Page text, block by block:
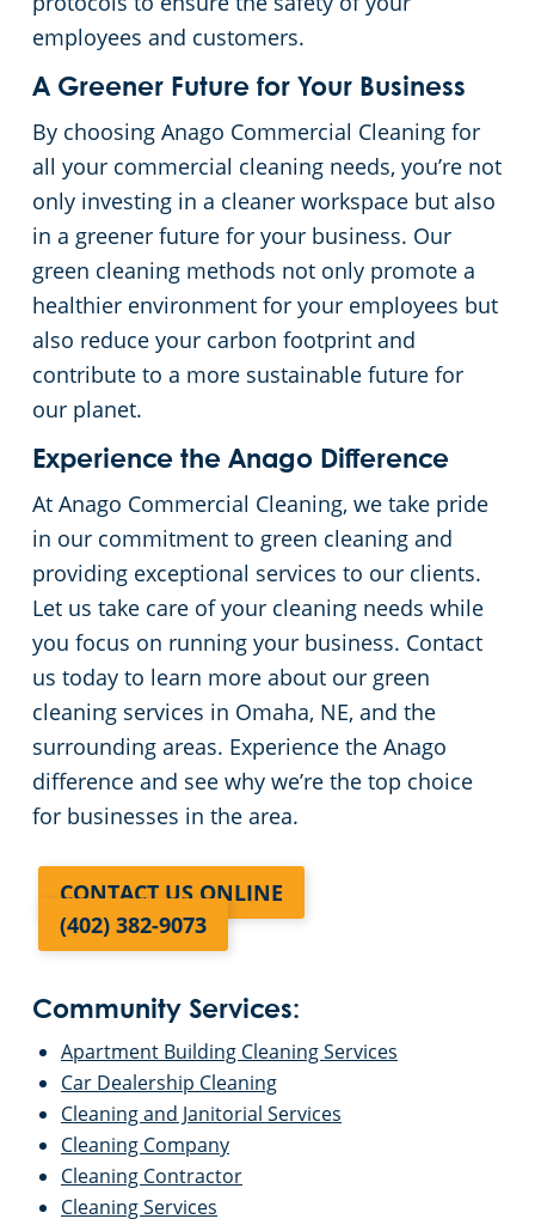
employees and customers.
A Greener Future for Your Business
By choosing Anago Commercial Cleaning for
all your commercial cleaning needs, you’re not
only investing in a cleaner workspace but also
in a greener future for your business. Our
green cleaning methods not only promote a
healthier environment for your employees but
also reduce your carbon footprint and
contribute to a more sustainable future for
our planet.
Experience the Anago Difference
At Anago Commercial Cleaning, we take pride
in our commitment to green cleaning and
providing exceptional services to our clients.
Let us take care of your cleaning needs while
you focus on running your business. Contact
us today to learn more about our green
cleaning services in Omaha, NE, and the
surrounding areas. Experience the Anago
difference and see why we’re the top choice
for businesses in the area.
CONTACT US ONLINE
(402) 382-9073
Community Services:
Apartment Building Cleaning Services
Car Dealership Cleaning
Cleaning and Janitorial Services
Cleaning Company
Cleaning Contractor
Cleaning Services